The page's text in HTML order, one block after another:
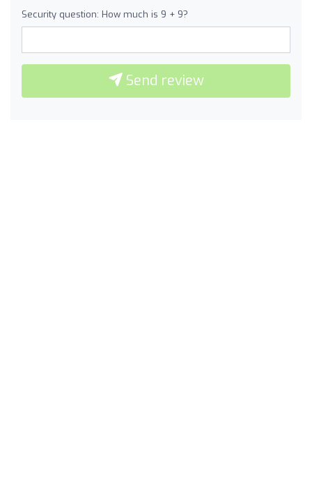
Security question: How much is 9 + 9?
Send review